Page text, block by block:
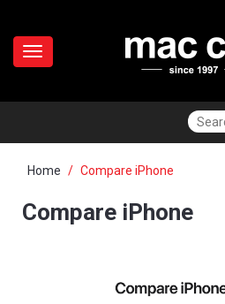
Home Compare iPhone
Compare iPhone